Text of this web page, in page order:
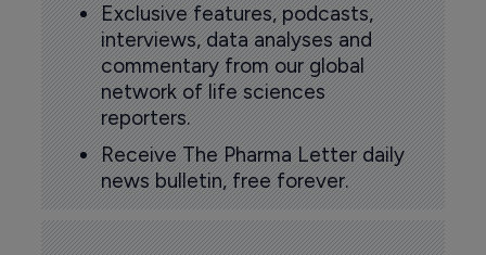
Exclusive features, podcasts,
interviews, data analyses and
commentary from our global
network of life sciences
reporters.
Receive The Pharma Letter daily
news bulletin, free forever.